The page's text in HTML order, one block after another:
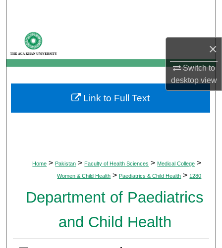
×
Switch to
desktopview
My Account
About
Digital Commons Network™
Home > Pakistan > Faculty of Health Sciences > Medical College >
Women & Child Health > Paediatrics & Child Health > 1280
Department of Paediatrics
and Child Health
Link to Full Text